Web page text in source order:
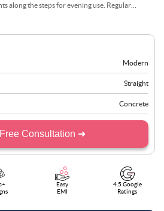
along the steps for evening use. Regular
from showing. The design is popular
Modern
Straight
Concrete
Consultation ➜
Easy
EMI
4.5 Google
Ratings